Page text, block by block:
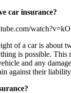
car insurance?
of a car is about
is possible. This
and any
against their